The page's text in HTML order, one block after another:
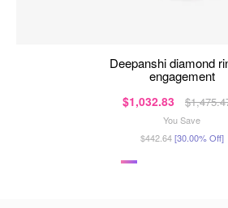
deepanshi diamond ring for
engagement
$1,032.83
You Save
$442.64[30.00% Off]